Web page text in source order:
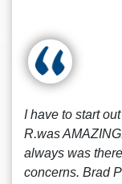
I have to start
R.was
always was
concerns. Brad